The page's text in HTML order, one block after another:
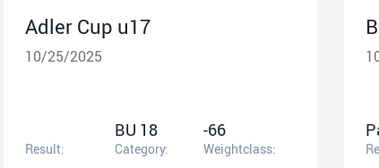
Adler Cup u17
10/25/2025
Result:
BU 18
Category:
-66
Weightclass: